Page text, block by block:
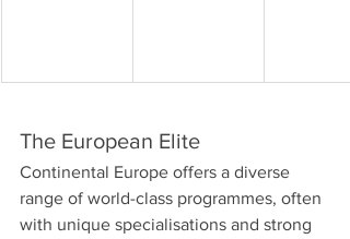
The European Elite
Continental Europe offers a diverse
range of world-class programmes, often
with unique specialisations and strong